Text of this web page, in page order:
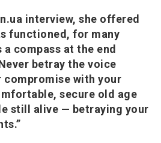
interview, she offered
functioned, for many
compass at the end
betray the voice
compromise with your
secure old age
still alive — betraying your